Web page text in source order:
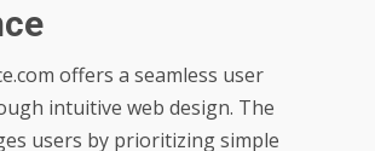
offers a seamless user
intuitive web design. The
users by prioritizing simple